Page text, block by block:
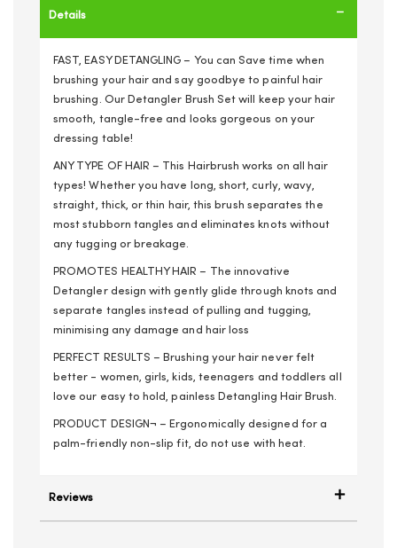
Details
FAST, EASY DETANGLING – You can Save time when
brushing your hair and say goodbye to painful hair
brushing. Our Detangler Brush Set will keep your hair
smooth, tangle-free and looks gorgeous on your
dressing table!
ANY TYPE OF HAIR – This Hairbrush works on all hair
types! Whether you have long, short, curly, wavy,
straight, thick, or thin hair, this brush separates the
most stubborn tangles and eliminates knots without
any tugging or breakage.
PROMOTES HEALTHY HAIR – The innovative
Detangler design with gently glide through knots and
separate tangles instead of pulling and tugging,
minimising any damage and hair loss
PERFECT RESULTS – Brushing your hair never felt
better - women, girls, kids, teenagers and toddlers all
love our easy to hold, painless Detangling Hair Brush.
PRODUCT DESIGN¬ – Ergonomically designed for a
palm-friendly non-slip fit, do not use with heat.
Reviews